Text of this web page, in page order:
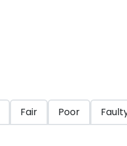
Fair Poor